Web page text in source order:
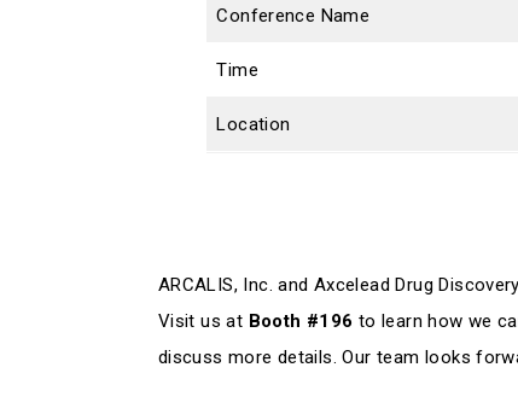
Conference Name
Time
Location
ARCALIS, Inc. and Axcelead Drug
Visit us at Booth #196 to learn how we
discuss more details. Our team looks